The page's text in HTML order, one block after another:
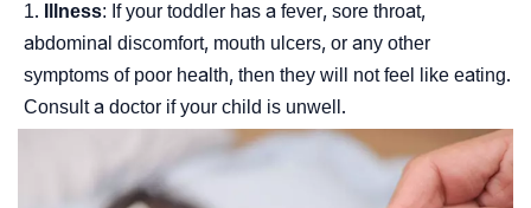
Illness: If your toddler has a fever, sore throat,
abdominal discomfort, mouth ulcers, or any other
symptoms of poor health, then they will not feel like eating.
Consult a doctor if your child is unwell.